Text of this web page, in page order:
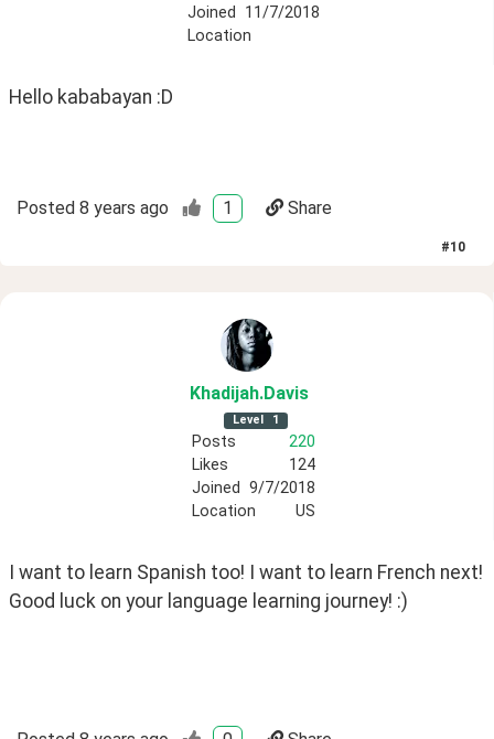
Joined
11/7/2018
Location
Hello kababayan :D
Posted 8 years ago 1 Share
#10
Khadijah.Davis
Level 1
Posts
220
Likes
124
Joined 9/7/2018
Location
US
I want to learn Spanish too! I want to learn French next!
Good luck on your language learning journey! :)